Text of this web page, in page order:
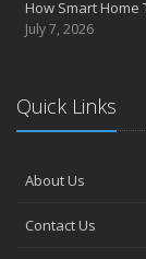
How Smart Home
July 7, 2026
Quick Links
About Us
Contact Us